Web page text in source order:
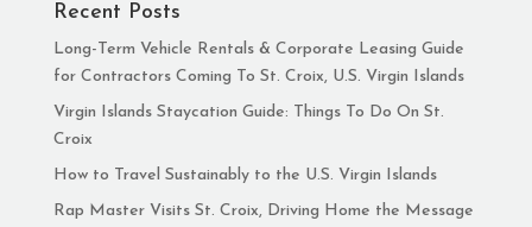
Recent Posts
Long-Term Vehicle Rentals & Corporate Leasing Guide
for Contractors Coming To St. Croix, U.S. Virgin Islands
Virgin Islands Staycation Guide: Things To Do On St.
Croix
How to Travel Sustainably to the U.S. Virgin Islands
Rap Master Visits St. Croix, Driving Home the Message